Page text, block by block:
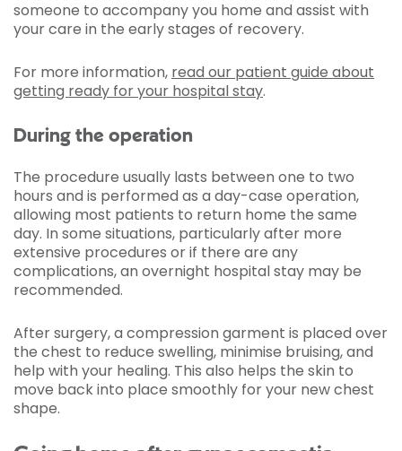
someone to accompany you home and assist with
your care in the early stages of recovery.
For more information, read our patient guide about
getting ready for your hospital stay.
During the operation
The procedure usually lasts between one to two
hours and is performed as a day-case operation,
allowing most patients to return home the same
day. In some situations, particularly after more
extensive procedures or if there are any
complications, an overnight hospital stay may be
recommended.
After surgery, a compression garment is placed over
the chest to reduce swelling, minimise bruising, and
help with your healing. This also helps the skin to
move back into place smoothly for your new chest
shape.